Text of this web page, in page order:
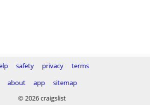
safety privacy
terms
about
app
sitemap
© 2026 craigslist